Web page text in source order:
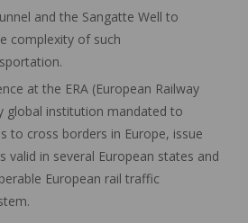
and the Sangatte Well to
complexity of such
at the ERA (European Railway
global institution mandated to
to cross borders in Europe, issue
valid in several European states and
European rail traffic